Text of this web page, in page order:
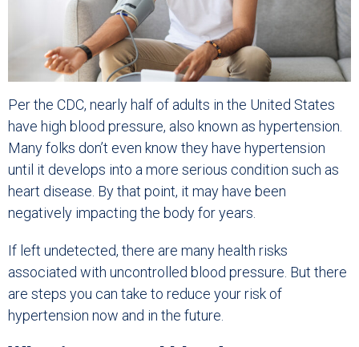
Per the CDC, nearly half of adults in the United States
have high blood pressure, also known as hypertension.
Many folks don’t even know they have hypertension
until it develops into a more serious condition such as
heart disease. By that point, it may have been
negatively impacting the body for years.
If left undetected, there are many health risks
associated with uncontrolled blood pressure. But there
are steps you can take to reduce your risk of
hypertension now and in the future.